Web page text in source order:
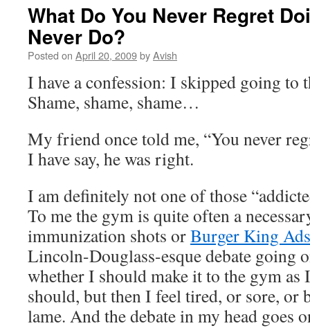
What Do You Never Regret
Never Do?
Posted on April 20, 2009byAvish
I have a confession: I skipped going to
Shame, shame, shame…
My friend once told me, “You never
I have say, he was right.
I am definitely not one of those
To me the gym is quite often a
immunization shots orBurger King
Lincoln-Douglass-esque debate going
whether I should make it to the gym
should, but then I feel tired, or sore, or
lame. And the debate in my head goes